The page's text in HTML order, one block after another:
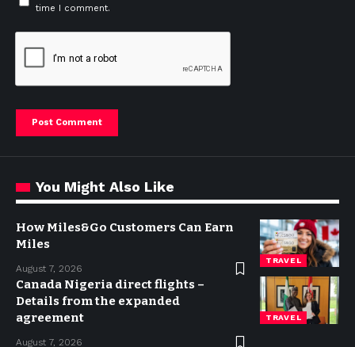
time I comment.
You Might Also Like
TRAVEL
How Miles&Go Customers Can Earn
Miles
August 7, 2026
TRAVEL
Canada Nigeria direct flights –
Details from the expanded
agreement
August 7, 2026